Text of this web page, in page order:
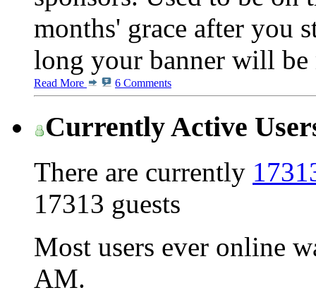
months' grace after you
long your banner will be
Read More 6 Comments
Currently Active
There are currently
17313 guests
Most users ever online
AM.